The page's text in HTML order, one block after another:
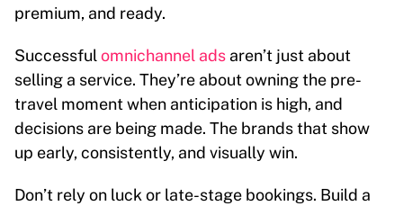
premium, and ready.
Successfulomnichannel ads aren’t just about
selling a service. They’re about owning the pre-
travel moment when anticipation is high, and
decisions are being made. The brands that show
up early, consistently, and visually win.
Don’t rely on luck or late-stage bookings. Build a